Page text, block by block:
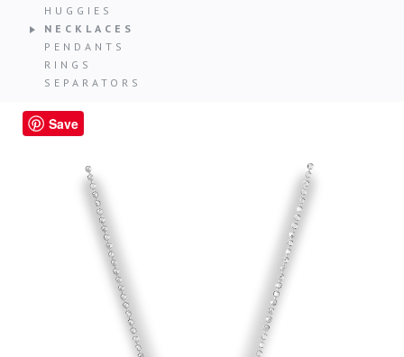
HUGGIES
NECKLACES
PENDANTS
RINGS
SEPARATORS
Save